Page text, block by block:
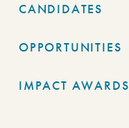
CANDIDATES
OPPORTUNITIES
IMPACT AWARDS